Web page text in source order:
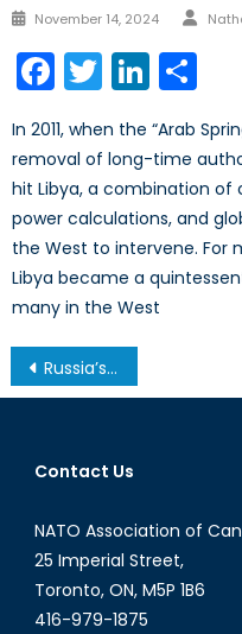
Posted
November 14, 2024
Facebook
Twitter
In 2011, when the “Arab
removal of long-time
hit Libya, a combination of
power calculations, and
the West to intervene.
Libya became a
many in the West
Post
navigation
Russia’s Crimean Strategy for the Black Sea
Contact Us
NATO Association of
25 Imperial Street,
Toronto, ON, M5P 1B6
416-979-1875